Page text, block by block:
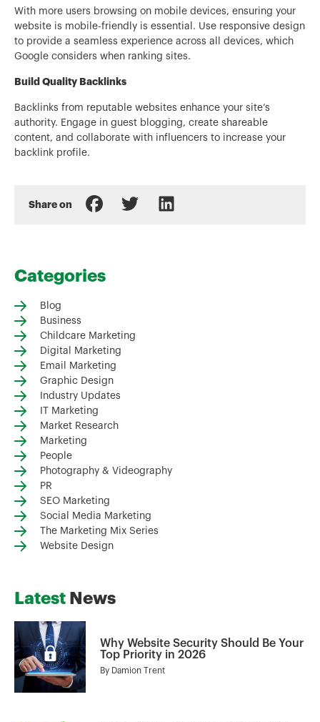
With more users browsing on mobile devices, ensuring your
website is mobile-friendly is essential. Use responsive design
to provide a seamless experience across all devices, which
Google considers when ranking sites.
Build Quality Backlinks
Backlinks from reputable websites enhance your site’s
authority. Engage in guest blogging, create shareable
content, and collaborate with influencers to increase your
backlink profile.
Share on
Categories
Blog
Business
Childcare Marketing
Digital Marketing
Email Marketing
Graphic Design
Industry Updates
IT Marketing
Market Research
Marketing
People
Photography & Videography
PR
SEO Marketing
Social Media Marketing
The Marketing Mix Series
Website Design
Latest News
Why Website Security Should Be Your
Top Priority in 2026
By Damion Trent